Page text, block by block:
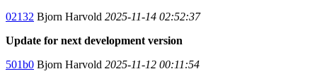
02132 Bjorn Harvold 2025-11-14 02:52:37
Update for next development version
501b0 Bjorn Harvold 2025-11-12 00:11:54